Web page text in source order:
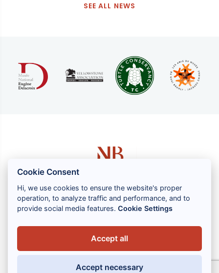
SEE ALL NEWS
1 rue Louis GASSIN - 06300 NICE
Our services
Useful links
Cookie Consent
Hi, we use cookies to ensure the website's proper
operation, to analyze traffic and performance, and to
provide social media features.Cookie Settings
Accept all
Accept necessary